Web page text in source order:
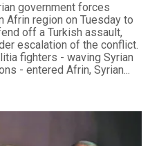
government forces
Afrin region on Tuesday to
off a Turkish assault,
escalation of the conflict.
fighters - waving Syrian
- entered Afrin, Syrian...